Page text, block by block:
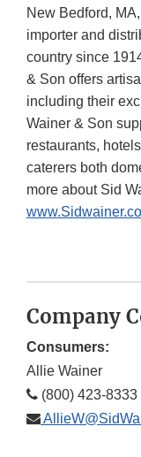
New Bedford,
importer and
country since
& Son offers
including their
Wainer & Son
restaurants,
caterers both
more about Sid
Company
Consumers:
Allie Wainer
(800) 423-8333